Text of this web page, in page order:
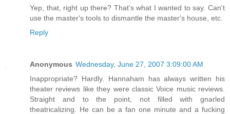
Yep, that, right up there? That's what I wanted to say. Can't
use the master's tools to dismantle the master's house, etc.
Reply
Anonymous Wednesday, June 27, 2007 3:09:00 AM
Inappropriate? Hardly. Hannaham has always written his
theater reviews like they were classic Voice music reviews.
Straight and to the point, not filled with gnarled
theatricalizing. He can be a fan one minute and a fucking